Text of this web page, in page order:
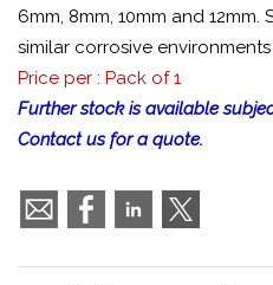
6mm, 8mm, 10mm and
similar corrosive environments
Price per : Pack of 1
Further stock is available
Contact us for a quote.